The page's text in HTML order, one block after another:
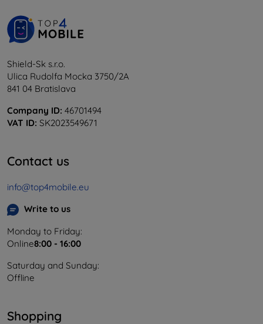
Shield-Sk s.r.o.
Ulica Rudolfa Mocka 3750/2A
841 04 Bratislava
Company ID: 46701494
VAT ID: SK2023549671
Contact us
info@top4mobile.eu
Write to us
Monday to Friday:
Online8:00 - 16:00
Saturday and Sunday:
Offline
Shopping